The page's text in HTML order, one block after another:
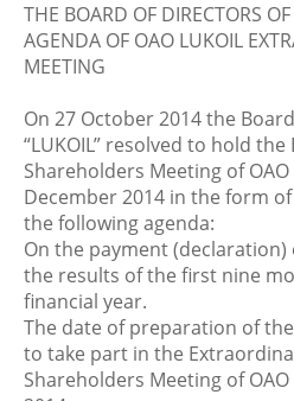
THE BOARD OF DIRECTORS
AGENDA OF OAO LUKOIL
MEETING
On 27 October 2014 the
“LUKOIL” resolved to hold
Shareholders Meeting of OAO
December 2014 in the form
the following agenda:
On the payment
the results of the first nine
financial year.
The date of preparation of
to take part in the
Shareholders Meeting of OAO